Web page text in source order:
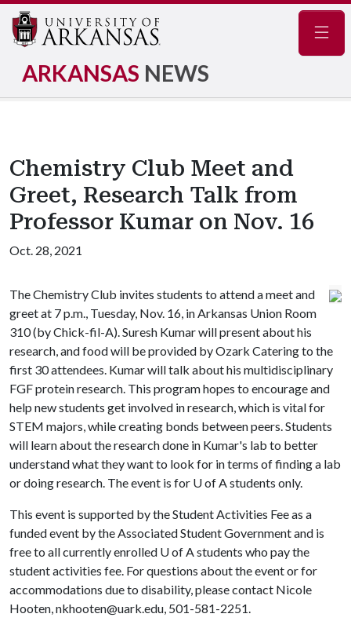
ARKANSAS NEWS
Chemistry Club Meet and
Greet, Research Talk from
Professor Kumar on Nov. 16
Oct. 28, 2021
The Chemistry Club invites students to attend a meet and
greet at 7 p.m., Tuesday, Nov. 16, in Arkansas Union Room
310 (by Chick-fil-A). Suresh Kumar will present about his
research, and food will be provided by Ozark Catering to the
first 30 attendees. Kumar will talk about his multidisciplinary
FGF protein research. This program hopes to encourage and
help new students get involved in research, which is vital for
STEM majors, while creating bonds between peers. Students
will learn about the research done in Kumar's lab to better
understand what they want to look for in terms of finding a lab
or doing research. The event is for U of Astudents only.
This event is supported by the Student Activities Fee as a
funded event by the Associated Student Government and is
free to all currently enrolled U of Astudents who pay the
student activities fee. For questions about the event or for
accommodations due to disability, please contact Nicole
Hooten, nkhooten@uark.edu, 501-581-2251.